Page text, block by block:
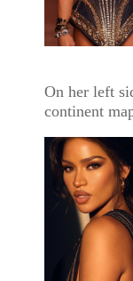
On her left
continent